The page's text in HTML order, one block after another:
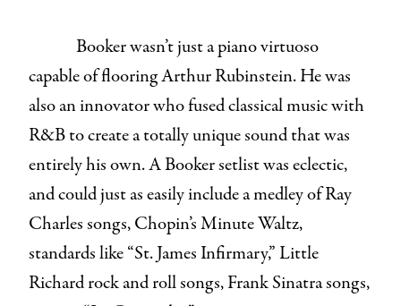
Booker wasn’t just a piano virtuoso
capable of flooring Arthur Rubinstein. He was
also an innovator who fused classical music with
R&B to create a totally unique sound that was
entirely his own. A Booker setlist was eclectic,
and could just as easily include a medley of Ray
Charles songs, Chopin’s Minute Waltz,
standards like “St. James Infirmary,” Little
Richard rock and roll songs, Frank Sinatra songs,